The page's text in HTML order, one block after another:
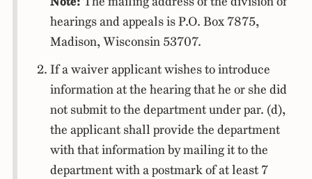
hearings and appeals is P.O. Box 7875,
Madison, Wisconsin 53707.
If a waiver applicant wishes to introduce
information at the hearing that he or she did
not submit to the department under par. (d),
the applicant shall provide the department
with that information by mailing it to the
department with a postmark of at least 7